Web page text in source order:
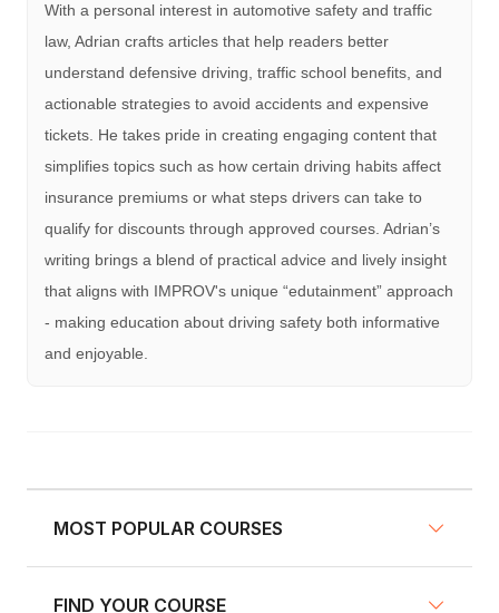
With a personal interest in automotive safety and traffic
law, Adrian crafts articles that help readers better
understand defensive driving, traffic school benefits, and
actionable strategies to avoid accidents and expensive
tickets. He takes pride in creating engaging content that
simplifies topics such as how certain driving habits affect
insurance premiums or what steps drivers can take to
qualify for discounts through approved courses. Adrian’s
writing brings a blend of practical advice and lively insight
that aligns with IMPROV's unique “edutainment” approach
- making education about driving safety both informative
and enjoyable.
MOST POPULAR COURSES
NY Defensive Driving
FIND YOUR COURSE